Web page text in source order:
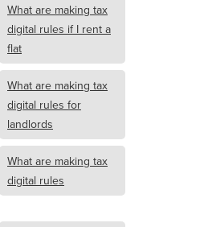
What are making tax
digital rules if I rent a
flat
What are making tax
digital rules for
landlords
What are making tax
digital rules